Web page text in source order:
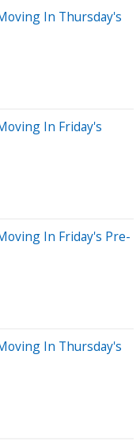
In Thursday's
In Friday's
In Friday's Pre-
In Thursday's